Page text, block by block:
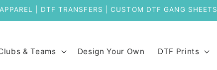
APPAREL | DTF TRANSFERS | CUSTOM DTF GANG SHEETS
& Teams Design Your Own DTF Prints